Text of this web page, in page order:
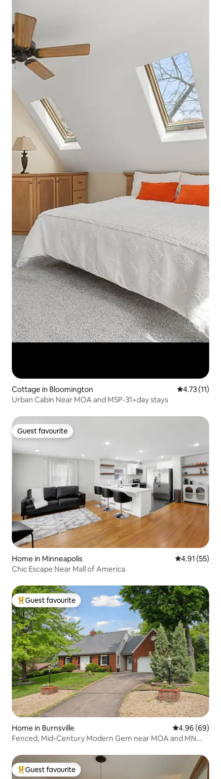
Cottage in Bloomington 4.73 out of 5
4.73 (11)
Urban Cabin Near MOA and MSP-31+day stays
Guest favourite
Guest favourite
Home in Minneapolis 4.91 out of 5
4.91 (55)
Chic Escape Near Mall of America
Top guest favourite
Guest favourite
Home in Burnsville 4.96 out of 5
4.96 (69)
Fenced, Mid-Century Modern Gem near MOA and MN
Top guest favourite
Guest favourite